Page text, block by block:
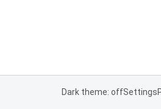
Dark theme: offSettings